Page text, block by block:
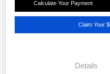
Calculate Your Payment
Claim Your
Details